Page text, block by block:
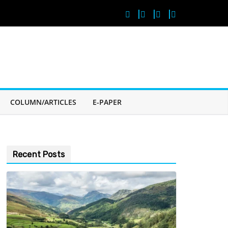
COLUMN/ARTICLES E-PAPER
Recent Posts